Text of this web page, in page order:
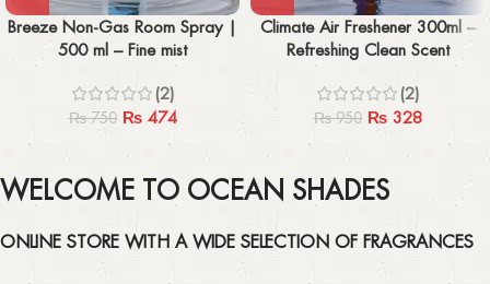
Breeze Non-Gas Room Spray |
500 ml – Fine mist
(2)
₨750 ₨474
Climate Air Freshener 300ml –
Refreshing Clean Scent
(2)
₨950 ₨328
WELCOME TO OCEAN SHADES
ONLINE STORE WITH A WIDE SELECTION OF FRAGRANCES